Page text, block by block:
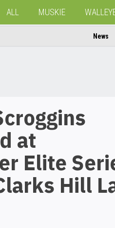
ALL MUSKIE
News
at
Elite
Hill